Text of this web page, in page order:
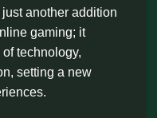
another addition
gaming; it
technology,
setting a new